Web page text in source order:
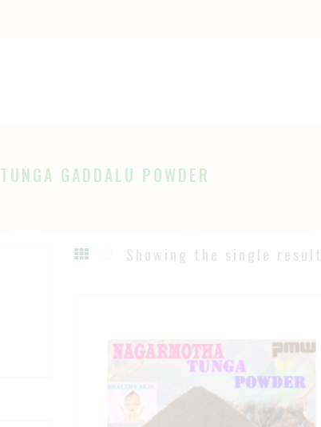
TUNGA GADDALU POWDER
PAGES
Showing the single result